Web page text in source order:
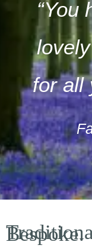
“You
for all
Bespoke.